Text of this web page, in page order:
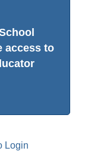
access to
Login